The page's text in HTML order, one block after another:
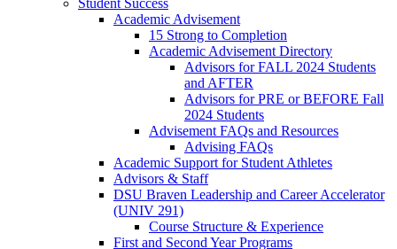
Student Success
Academic Advisement
15 Strong to Completion
Academic Advisement Directory
Advisors for FALL 2024 Students
and AFTER
Advisors for PRE or BEFORE Fall
2024 Students
Advisement FAQs and Resources
Advising FAQs
Academic Support for Student Athletes
Advisors & Staff
DSU Braven Leadership and Career Accelerator
(UNIV 291)
Course Structure & Experience
First and Second Year Programs